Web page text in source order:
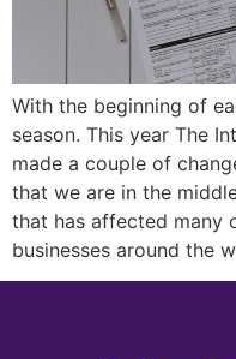
With the beginning of
season. This year The
made a couple of
that we are in the
that has affected many
businesses around the